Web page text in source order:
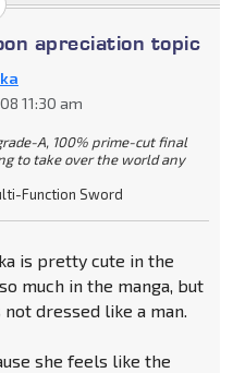
apreciation topic
11:30 am
A, 100% prime-cut final
to take over the world any
Function Sword
is pretty cute in the
much in the manga, but
dressed like a man.
she feels like the